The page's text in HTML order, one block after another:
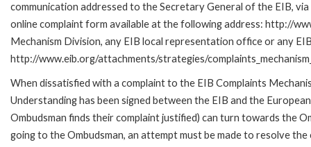
communication addressed to the Secretary General of the EIB,
online complaint form available at the following address: http://
Mechanism Division, any EIB local representation office or any
http://www.eib.org/attachments/strategies/
When dissatisfied with a complaint to the EIB Complaints
Understanding has been signed between the EIB and the
Ombudsman finds their complaint justified) can turn towards the
going to the Ombudsman, an attempt must be made to resolve